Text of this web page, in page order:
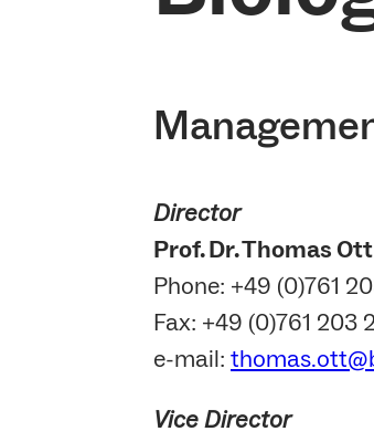
Director
Prof. Dr. Thomas Ott
Phone: +49 (0)761
Fax: +49 (0)761 203
e-mail:
Vice Director